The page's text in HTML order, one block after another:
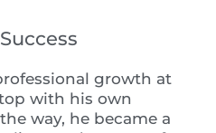
growth at
with his own
way, he became a